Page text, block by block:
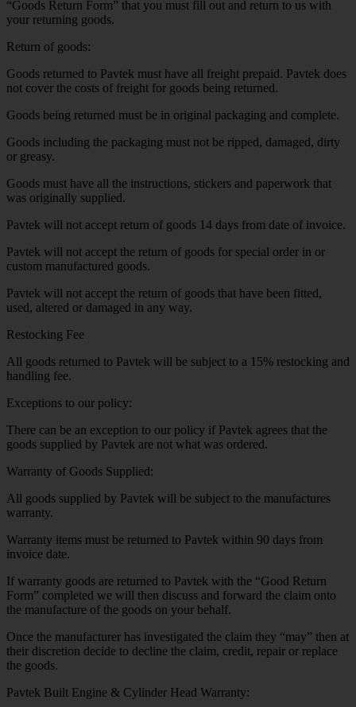
“Goods Return Form” that you must fill out and return to us with
your returning goods.
Return of goods:
Goods returned to Pavtek must have all freight prepaid. Pavtek does
not cover the costs of freight for goods being returned.
Goods being returned must be in original packaging and complete.
Goods including the packaging must not be ripped, damaged, dirty
or greasy.
Goods must have all the instructions, stickers and paperwork that
was originally supplied.
Pavtek will not accept return of goods 14 days from date of invoice.
Pavtek will not accept the return of goods for special order in or
custom manufactured goods.
Pavtek will not accept the return of goods that have been fitted,
used, altered or damaged in any way.
Restocking Fee
All goods returned to Pavtek will be subject to a 15% restocking and
handling fee.
Exceptions to our policy:
There can be an exception to our policy if Pavtek agrees that the
goods supplied by Pavtek are not what was ordered.
Warranty of Goods Supplied:
All goods supplied by Pavtek will be subject to the manufactures
warranty.
Warranty items must be returned to Pavtek within 90 days from
invoice date.
If warranty goods are returned to Pavtek with the “Good Return
Form” completed we will then discuss and forward the claim onto
the manufacture of the goods on your behalf.
Once the manufacturer has investigated the claim they “may” then at
their discretion decide to decline the claim, credit, repair or replace
the goods.
Pavtek Built Engine & Cylinder Head Warranty: